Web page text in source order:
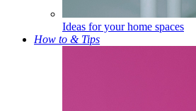
Ideas for your home spaces
How to & Tips